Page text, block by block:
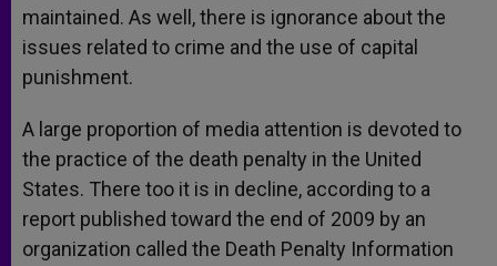
maintained. As well, there is ignorance about the
issues related to crime and the use of capital
punishment.
A large proportion of media attention is devoted to
the practice of the death penalty in the United
States. There too it is in decline, according to a
report published toward the end of 2009 by an
organization called the Death Penalty Information